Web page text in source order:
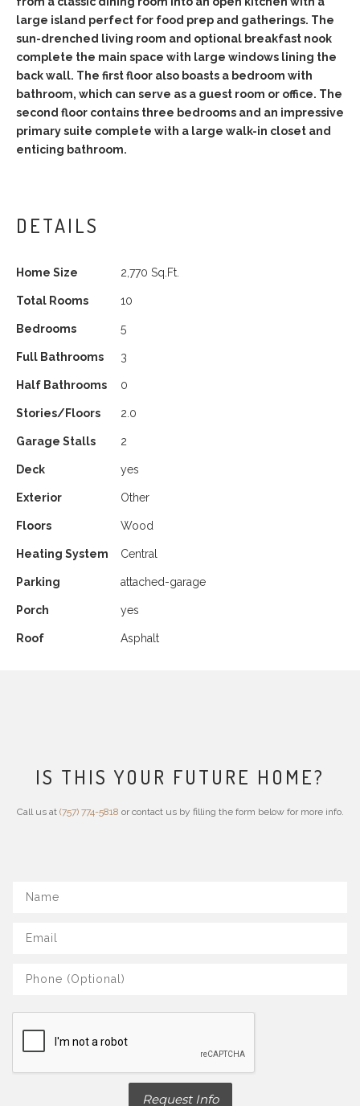
large island perfect for food prep and gatherings. The
sun-drenched living room and optional breakfast nook
complete the main space with large windows lining the
back wall. The first floor also boasts a bedroom with
bathroom, which can serve as a guest room or office. The
second floor contains three bedrooms and an impressive
primary suite complete with a large walk-in closet and
enticing bathroom.
DETAILS
Home Size 2,770 Sq.Ft.
Total Rooms 10
Bedrooms 5
Full Bathrooms 3
Half Bathrooms 0
Stories/Floors 2.0
Garage Stalls 2
Deck yes
Exterior Other
Floors Wood
Heating System Central
Parking attached-garage
Porch yes
Roof Asphalt
IS THIS YOUR FUTURE HOME?
Call us at (757) 774-5818 or contact us by filling the form below for more info.
Request Info